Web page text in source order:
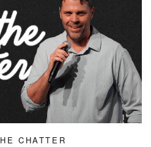
CHATTER